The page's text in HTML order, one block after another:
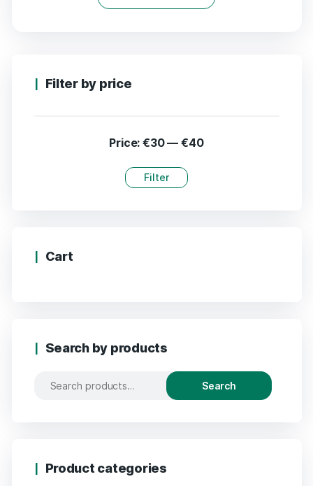
Filter by price
Filter
Price:€30—€40
Cart
Search by products
Search
Product categories